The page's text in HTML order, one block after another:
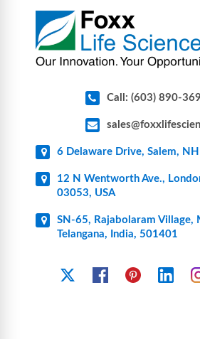
Call: (603) 890-
6 Delaware Drive, Salem,
12 N Wentworth Ave.,
03053, USA
SN-65, Rajabolaram Village,
Telangana, India, 501401
FacebookPinterest